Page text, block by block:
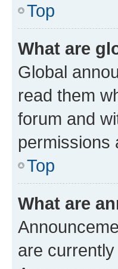
Top
What are
Global
read them
forum and
permissions
Top
What are
are